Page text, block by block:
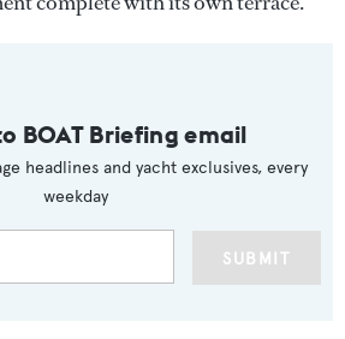
BOAT Briefing email
headlines and yacht exclusives, every
weekday
SUBMIT